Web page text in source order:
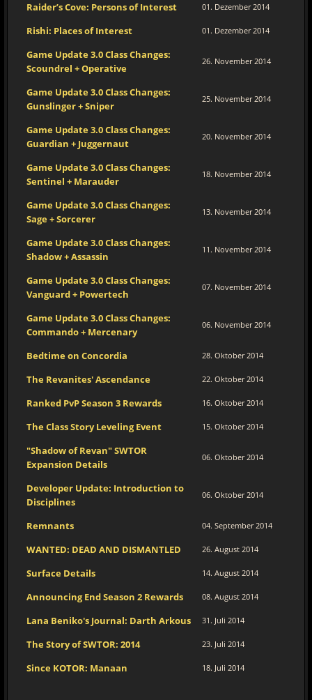
Raider’s Cove: Persons of Interest 01. Dezember 2014
Rishi: Places of Interest 01. Dezember 2014
Game Update 3.0 Class Changes:
Scoundrel + Operative
26. November 2014
Game Update 3.0 Class Changes:
Gunslinger + Sniper
25. November 2014
Game Update 3.0 Class Changes:
Guardian + Juggernaut
20. November 2014
Game Update 3.0 Class Changes:
Sentinel + Marauder
18. November 2014
Game Update 3.0 Class Changes:
Sage + Sorcerer
13. November 2014
Game Update 3.0 Class Changes:
Shadow + Assassin
11. November 2014
Game Update 3.0 Class Changes:
Vanguard + Powertech
07. November 2014
Game Update 3.0 Class Changes:
Commando + Mercenary
06. November 2014
Bedtime on Concordia 28. Oktober 2014
The Revanites' Ascendance 22. Oktober 2014
Ranked PvP Season 3 Rewards 16. Oktober 2014
The Class Story Leveling Event 15. Oktober 2014
"Shadow of Revan" SWTOR
Expansion Details
06. Oktober 2014
Developer Update: Introduction to
Disciplines
06. Oktober 2014
Remnants 04. September 2014
WANTED: DEAD AND DISMANTLED 26. August 2014
Surface Details 14. August 2014
Announcing End Season 2 Rewards 08. August 2014
Lana Beniko's Journal: Darth Arkous 31. Juli 2014
The Story of SWTOR: 2014 23. Juli 2014
Since KOTOR: Manaan 18. Juli 2014